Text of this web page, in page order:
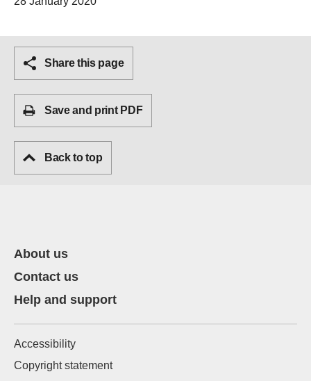
Share this page
Save and print PDF
Back to top
About us
Contact us
Help and support
Accessibility
Copyright statement